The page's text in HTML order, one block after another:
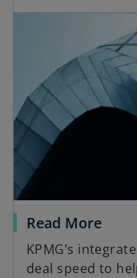
Read More
KPMG’s
deal speed to